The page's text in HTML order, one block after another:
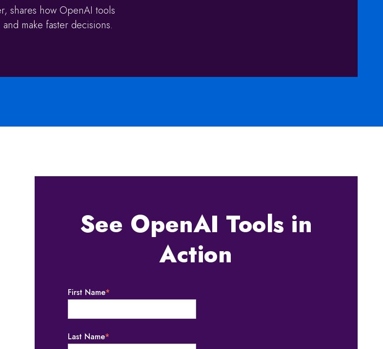
shares how OpenAI tools
make faster decisions.
See OpenAI Tools in
Action
First Name*
Last Name*